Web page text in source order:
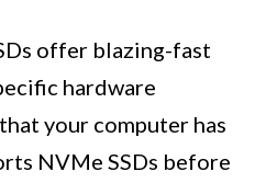
offer blazing-fast
hardware
your computer has
NVMe SSDs before